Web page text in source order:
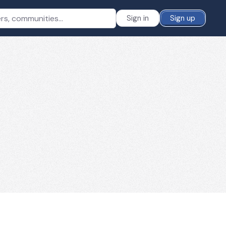
Sign in Sign up